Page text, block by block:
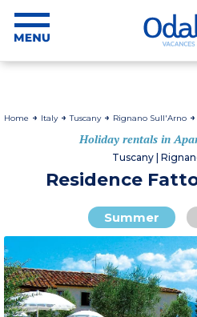
Home Italy Tuscany Rignano Sull'Arno
Holiday rentals in
Tuscany |
Residence
Summer